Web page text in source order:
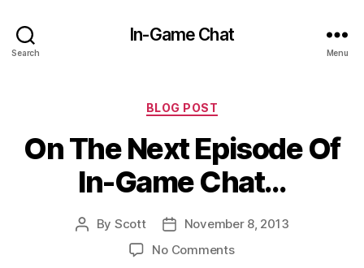
Search
In-Game Chat
Menu
Categories
BLOG POST
On The Next Episode Of
In-Game Chat…
Post
By Scott
Post
date
November 8, 2013
No Commentson